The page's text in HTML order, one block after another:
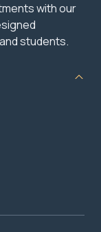
with our
students.